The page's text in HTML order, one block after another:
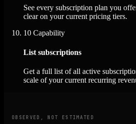
See every subscription plan you
clear on your current pricing tiers.
10 Capability
List subscriptions
Get a full list of all active
scale of your current recurring
OBSERVED, NOT ESTIMATED